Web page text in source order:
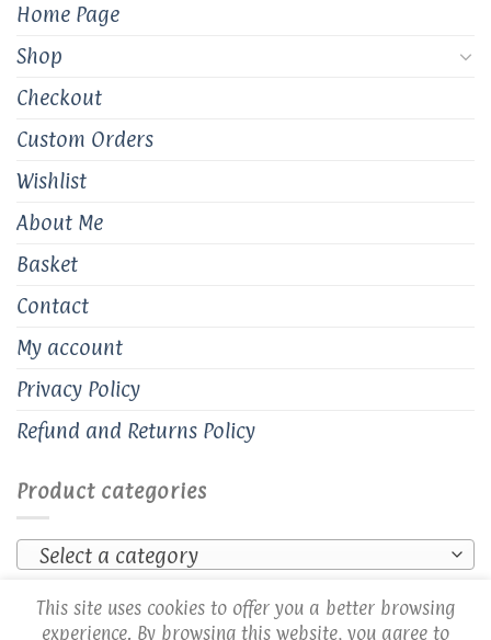
Home Page
Shop
Checkout
Custom Orders
Wishlist
About Me
Basket
Contact
My account
Privacy Policy
Refund and Returns Policy
Product categories
Select a category
This site uses cookies to offer you a better browsing
experience. By browsing this website, you agree to